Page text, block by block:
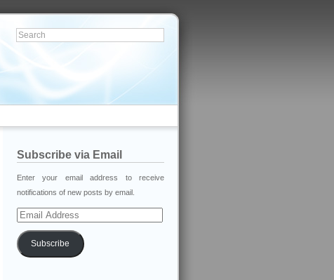
Subscribe via Email
Enter your email address to receive
notifications of new posts by email.
Email
Address
Subscribe